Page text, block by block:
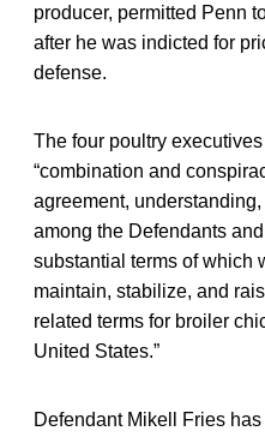
producer, permitted Penn
after he was indicted for
defense.
The four poultry
“combination and
agreement,
among the Defendants
substantial terms of which
maintain, stabilize, and
related terms for broiler
United States.”
Defendant Mikell Fries